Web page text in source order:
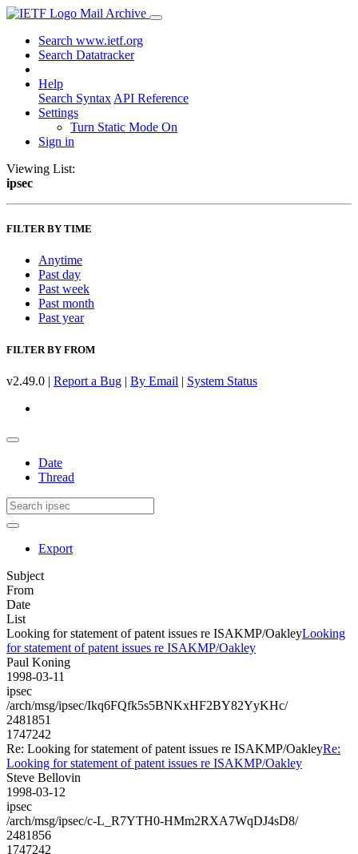
Mail Archive
Search www.ietf.org
Search Datatracker
Help
Search Syntax API Reference
Settings
Turn Static Mode On
Sign in
Viewing List:
ipsec
FILTER BY TIME
Anytime
Past day
Past week
Past month
Past year
FILTER BY FROM
v2.49.0 | Report a Bug | By Email | System Status
Date
Thread
Export
Subject
From
Date
List
Looking for statement of patent issues re ISAKMP/OakleyLooking
for statement of patent issues re ISAKMP/Oakley
Paul Koning
1998-03-11
ipsec
/arch/msg/ipsec/Ikq6FQfk5s5BNKxHF2BY82YyKHc/
2481851
1747242
Re: Looking for statement of patent issues re ISAKMP/OakleyRe:
Looking for statement of patent issues re ISAKMP/Oakley
Steve Bellovin
1998-03-12
ipsec
/arch/msg/ipsec/c-L_R7YTH0-HMm2RXA7WqDJ4sD8/
2481856
1747242